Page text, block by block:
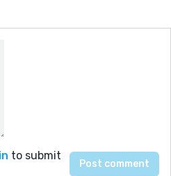
to submit